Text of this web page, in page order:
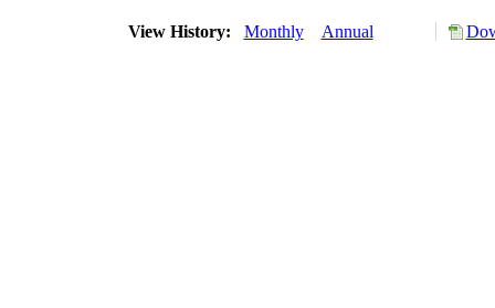
View History: Monthly Annual